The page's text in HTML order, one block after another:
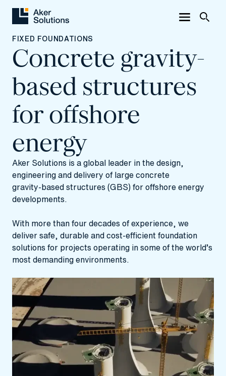
FIXED FOUNDATIONS
Concrete gravity-
based structures
for offshore
energy
Aker Solutions is a global leader in the design,
engineering and delivery of large concrete
gravity‑based structures (GBS) for offshore energy
developments.
With more than four decades of experience, we
deliver safe, durable and cost‑efficient foundation
solutions for projects operating in some of the world’s
most demanding environments.